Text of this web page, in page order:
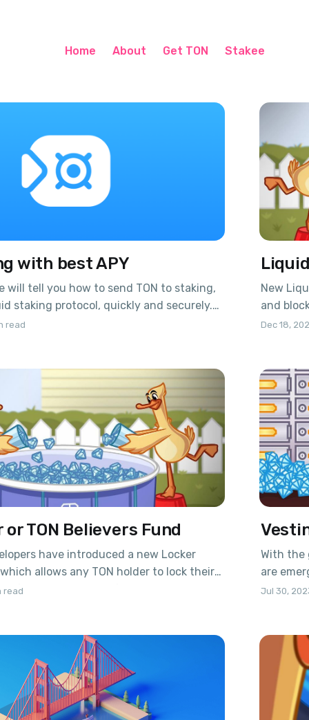
Home About Get TON Stakee
with best APY
will tell you how to send TON to staking,
staking protocol, quickly and securely.
contract no one get the access to
read
New
and
Dec 18,
or TON Believers Fund
have introduced a new Locker
allows any TON holder to lock their
of 5 years: 2 years of lockup and 3 years
read
With the
are
contract.
the coins
Jul 30,